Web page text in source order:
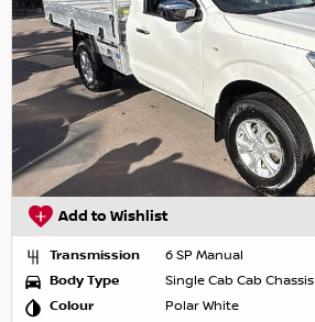
Add to Wishlist
Transmission
6 SP Manual
Body Type
Single Cab Cab Chassis
Colour
Polar White